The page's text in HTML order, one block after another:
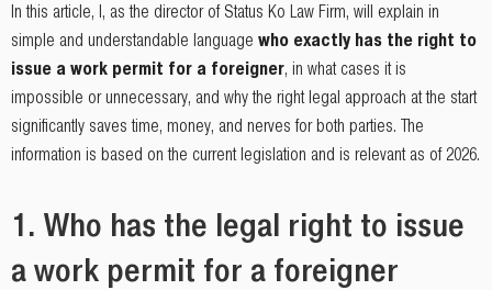
In this article, I, as the director of Status Ko Law Firm, will explain in
simple and understandable language who exactly has the right to
issue a work permit for a foreigner, in what cases it is
impossible or unnecessary, and why the right legal approach at the start
significantly saves time, money, and nerves for both parties. The
information is based on the current legislation and is relevant as of 2026.
1. Who has the legal right to issue
a work permit for a foreigner